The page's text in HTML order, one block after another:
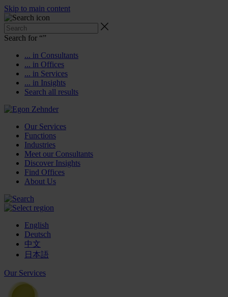
Skip to main content
Search for “”
... in Consultants
... in Offices
... in Services
... in Insights
Search all results
Our Services
Functions
Industries
Meet our Consultants
Discover Insights
Find Offices
About Us
English
Deutsch
中文
日本語
Our Services